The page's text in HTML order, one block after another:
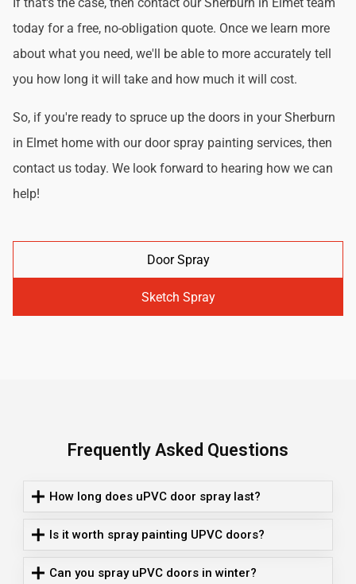
today for a free, no-obligation quote. Once we learn more
about what you need, we'll be able to more accurately tell
you how long it will take and how much it will cost.
So, if you're ready to spruce up the doors in your Sherburn
in Elmet home with our door spray painting services, then
contact us today. We look forward to hearing how we can
help!
Door Spray
Sketch Spray
Frequently Asked Questions
How long does uPVC door spray last?
Is it worth spray painting UPVC doors?
Can you spray uPVC doors in winter?